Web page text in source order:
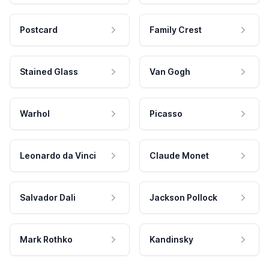
Postcard Family Crest
Stained Glass Van Gogh
Warhol Picasso
Leonardo da Vinci Claude Monet
Salvador Dali Jackson Pollock
Mark Rothko Kandinsky